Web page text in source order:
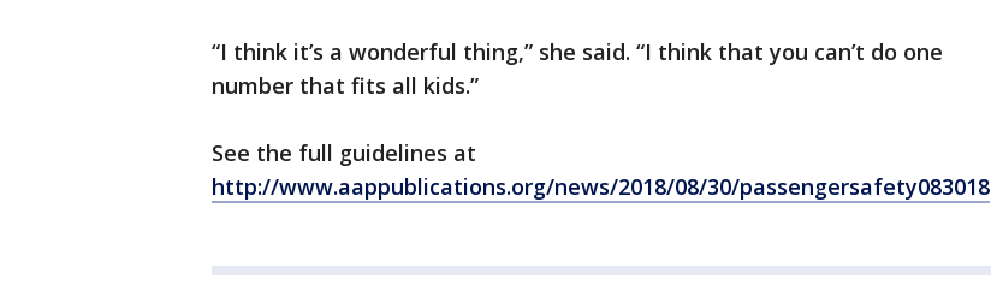
“I think it’s a wonderful thing,” she said. “I think that you can’t do one
number that fits all kids.”
See the full guidelines at
http://www.aappublications.org/news/2018/08/30/passengersafety083018